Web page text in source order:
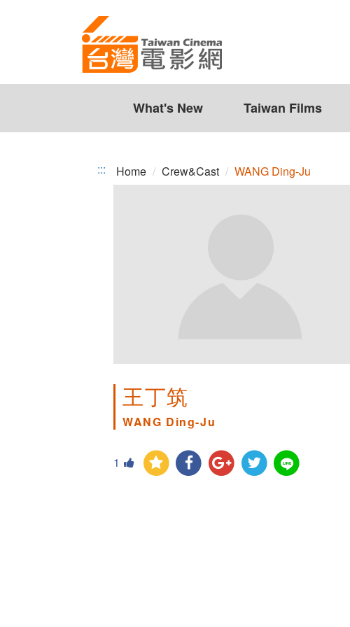
What's New Taiwan Films
::: Home Crew&Cast WANG Ding-Ju
王丁筑
WANG Ding-Ju
1